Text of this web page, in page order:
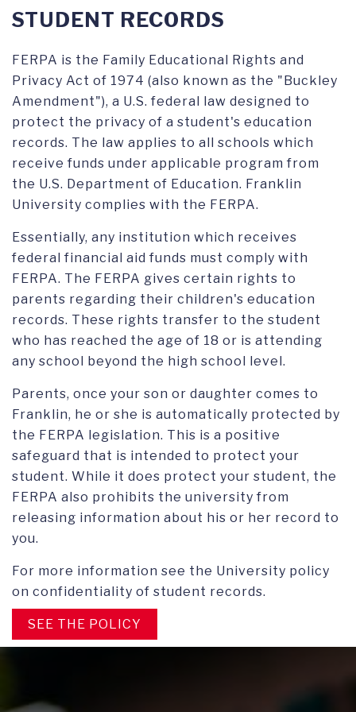
STUDENT RECORDS
FERPA is the Family Educational Rights and
Privacy Act of 1974 (also known as the "Buckley
Amendment"), a U.S. federal law designed to
protect the privacy of a student's education
records. The law applies to all schools which
receive funds under applicable program from
the U.S. Department of Education. Franklin
University complies with the FERPA.
Essentially, any institution which receives
federal financial aid funds must comply with
FERPA. The FERPA gives certain rights to
parents regarding their children's education
records. These rights transfer to the student
who has reached the age of 18 or is attending
any school beyond the high school level.
Parents, once your son or daughter comes to
Franklin, he or she is automatically protected by
the FERPA legislation. This is a positive
safeguard that is intended to protect your
student. While it does protect your student, the
FERPA also prohibits the university from
releasing information about his or her record to
you.
For more information see the University policy
on confidentiality of student records.
SEE THE POLICY